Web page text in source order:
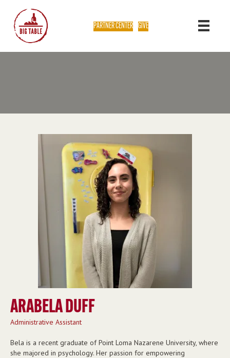
PARTNER CENTER GIVE
ARABELA DUFF
Administrative Assistant
Bela is a recent graduate of Point Loma Nazarene University, where
she majored in psychology. Her passion for empowering